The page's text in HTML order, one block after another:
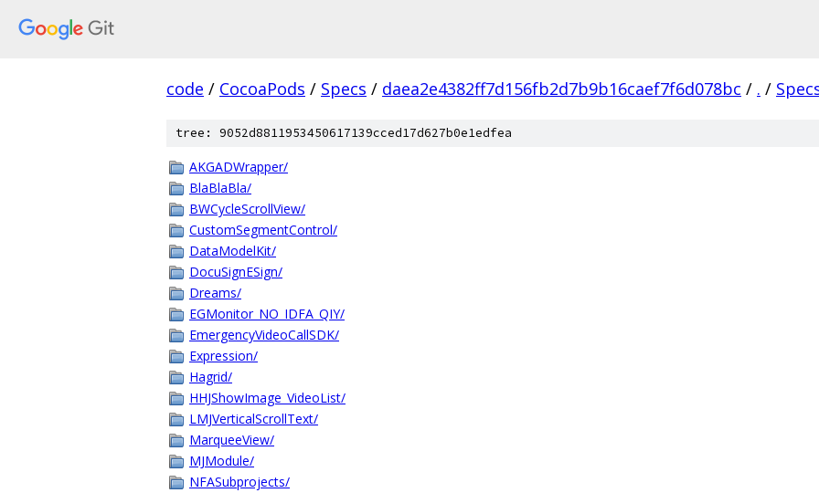
code / CocoaPods / Specs / daea2e4382ff7d156fb2d7b9b16caef7f6d078bc / . /
tree: 9052d8811953450617139cced17d627b0e1edfea
AKGADWrapper/
BlaBlaBla/
BWCycleScrollView/
CustomSegmentControl/
DataModelKit/
DocuSignESign/
Dreams/
EGMonitor_NO_IDFA_QIY/
EmergencyVideoCallSDK/
Expression/
Hagrid/
HHJShowImage_VideoList/
LMJVerticalScrollText/
MarqueeView/
MJModule/
NFASubprojects/